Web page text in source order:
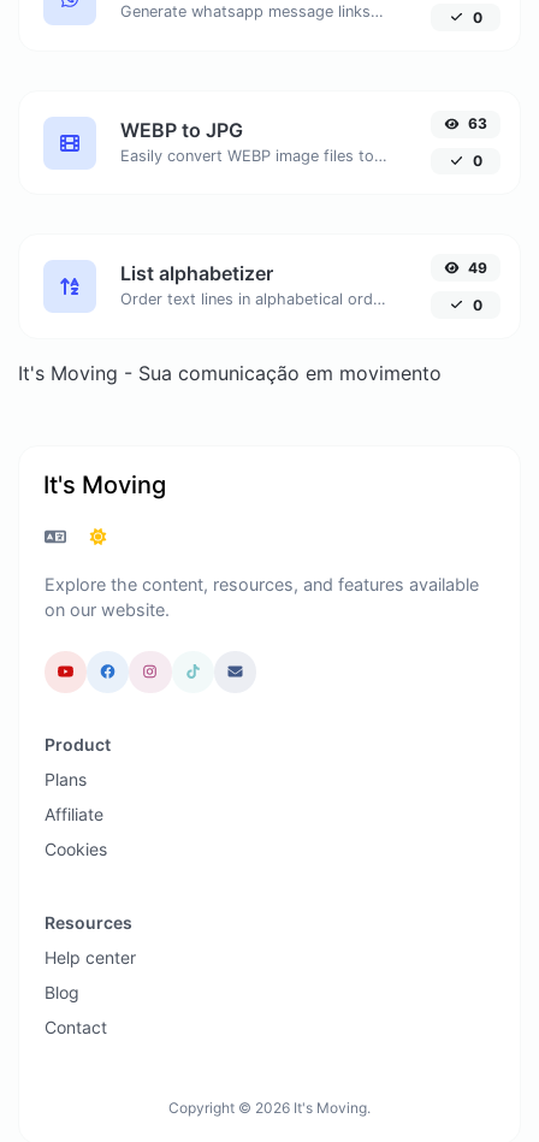
Generate whatsapp message links with ease. 0
WEBP to JPG
Easily convert WEBP image files to JPG.
63
0
List alphabetizer
Order text lines in alphabetical order (A-Z or Z-A) with ease.
49
0
It's Moving - Sua comunicação em movimento
It's Moving
Explore the content, resources, and features available
on our website.
Product
Plans
Affiliate
Cookies
Resources
Help center
Blog
Contact
Copyright © 2026 It's Moving.